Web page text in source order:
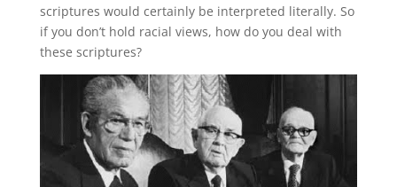
scriptures would certainly be interpreted literally. So
if you don’t hold racial views, how do you deal with
these scriptures?